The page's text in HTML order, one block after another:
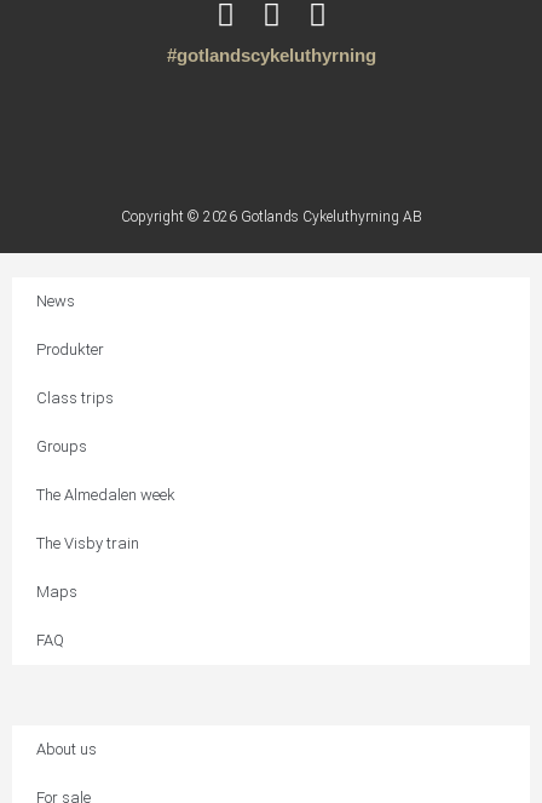
#gotlandscykeluthyrning
Copyright © 2026 Gotlands Cykeluthyrning AB
News
Produkter
Class trips
Groups
The Almedalen week
The Visby train
Maps
FAQ
About us
For sale